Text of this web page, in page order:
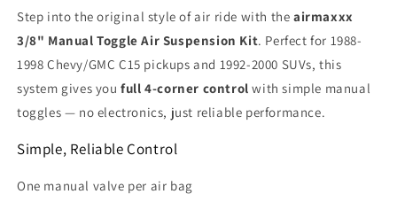
Step into the original style of air ride with the airmaxxx
3/8" Manual Toggle Air Suspension Kit. Perfect for 1988-
1998 Chevy/GMC C15 pickups and 1992-2000 SUVs, this
system gives youfull 4-corner control with simple manual
toggles — no electronics, just reliable performance.
Simple, Reliable Control
One manual valve per air bag